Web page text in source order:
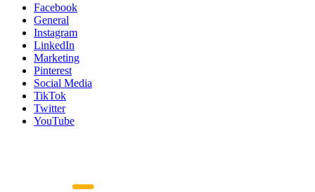
Facebook
General
Instagram
LinkedIn
Marketing
Pinterest
Social Media
TikTok
Twitter
YouTube